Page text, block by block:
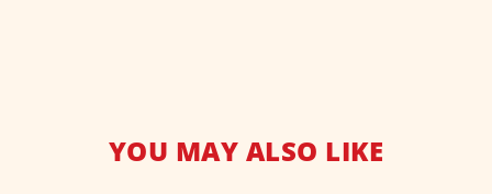
YOU MAY ALSO LIKE